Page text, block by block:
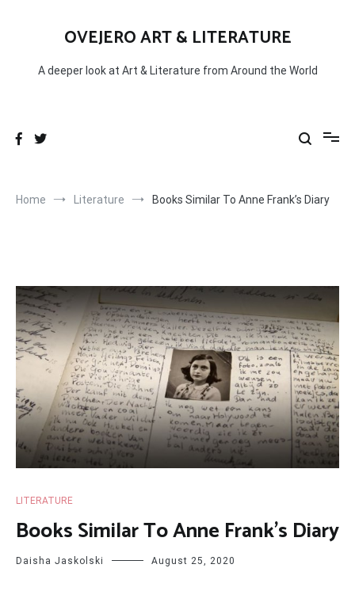
OVEJERO ART & LITERATURE
A deeper look at Art & Literature from Around the World
Home Literature Books Similar To Anne Frank’s Diary
LITERATURE
Books Similar To Anne Frank’s Diary
Daisha Jaskolski August 25, 2020